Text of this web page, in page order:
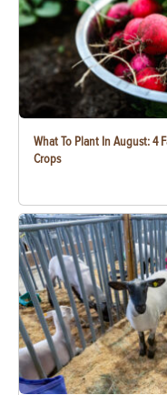
What To Plant In August: 4
Crops